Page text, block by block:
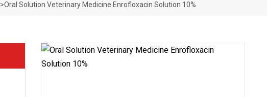
>Oral Solution Veterinary Medicine Enrofloxacin Solution 10%